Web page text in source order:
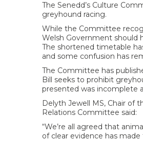
The Senedd’s Culture
greyhound racing.
While the Committee
Welsh Government should
The shortened timetable
and some confusion has
The Committee has
Bill seeks to prohibit
presented was incomplete
Delyth Jewell MS, Chair of
Relations Committee said:
“We’re all agreed that
of clear evidence has